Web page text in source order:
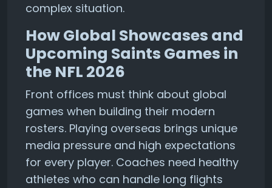
complex situation.
How Global Showcases and
Upcoming Saints Games in
the NFL 2026
Front offices must think about global
games when building their modern
rosters. Playing overseas brings unique
media pressure and high expectations
for every player. Coaches need healthy
athletes who can handle long flights